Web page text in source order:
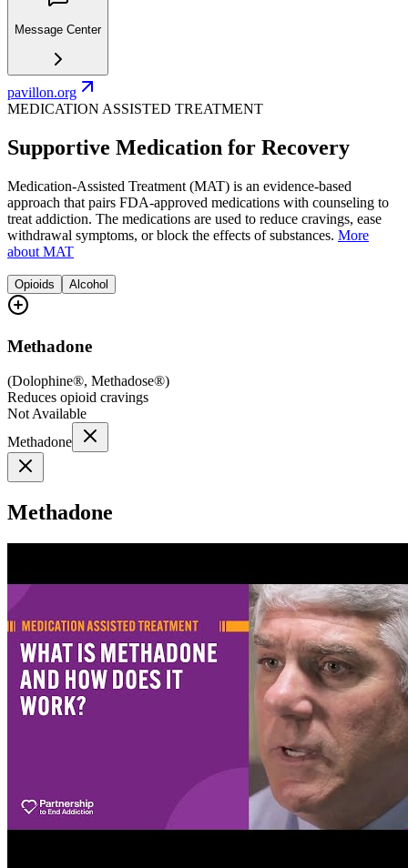
Message Center
pavillon.org
MEDICATION ASSISTED TREATMENT
Supportive Medication for Recovery
Medication-Assisted Treatment (MAT) is an evidence-based
approach that pairs FDA-approved medications with counseling to
treat addiction. The medications are used to reduce cravings, ease
withdrawal symptoms, or block the effects of substances. More
about MAT
Opioids Alcohol
Methadone
(Dolophine®, Methadose®)
Reduces opioid cravings
Not Available
Methadone
Methadone